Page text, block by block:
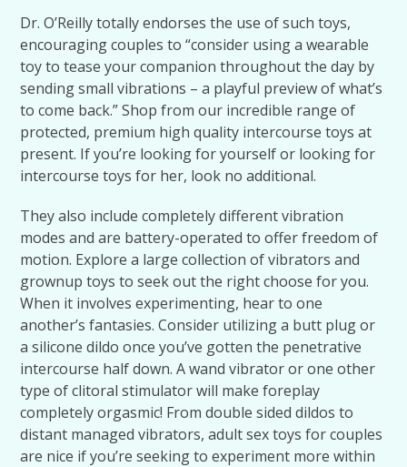
Dr. O’Reilly totally endorses the use of such toys,
encouraging couples to “consider using a wearable
toy to tease your companion throughout the day by
sending small vibrations – a playful preview of what’s
to come back.” Shop from our incredible range of
protected, premium high quality intercourse toys at
present. If you’re looking for yourself or looking for
intercourse toys for her, look no additional.
They also include completely different vibration
modes and are battery-operated to offer freedom of
motion. Explore a large collection of vibrators and
grownup toys to seek out the right choose for you.
When it involves experimenting, hear to one
another’s fantasies. Consider utilizing a butt plug or
a silicone dildo once you’ve gotten the penetrative
intercourse half down. A wand vibrator or one other
type of clitoral stimulator will make foreplay
completely orgasmic! From double sided dildos to
distant managed vibrators, adult sex toys for couples
are nice if you’re seeking to experiment more within